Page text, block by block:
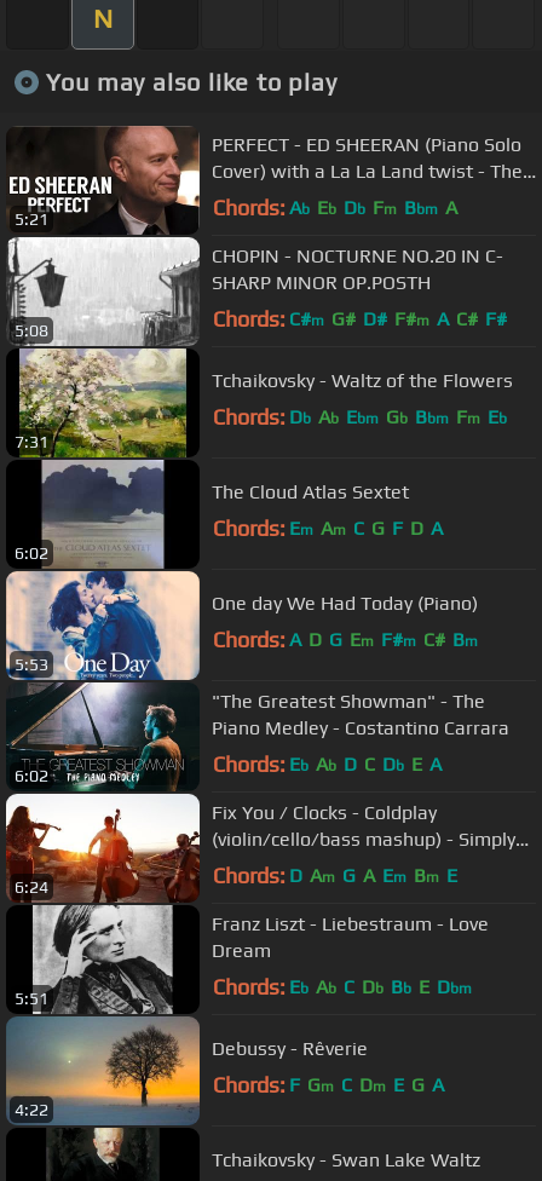
N
You may also like to play
5:21
PERFECT - ED SHEERAN (Piano Solo
Cover) with a La La Land twist - The
Piano Guys
Chords: Ab Eb Db Fm Bbm A
5:08
CHOPIN - NOCTURNE NO.20 IN C-
SHARP MINOR OP.POSTH
Chords: C#m G# D# F#m A C# F#
7:31
Tchaikovsky - Waltz of the Flowers
Chords: Db Ab Ebm Gb Bbm Fm Eb
6:02
The Cloud Atlas Sextet
Chords: Em Am C G F D A
5:53
One day We Had Today (Piano)
Chords: A D G Em F#m C# Bm
6:02
"The Greatest Showman" - The
Piano Medley - Costantino Carrara
Chords: Eb Ab D C Db E A
6:24
Fix You / Clocks - Coldplay
(violin/cello/bass mashup) - Simply
Three
Chords: D Am G A Em Bm E
5:51
Franz Liszt - Liebestraum - Love
Dream
Chords: Eb Ab C Db Bb E Dbm
4:22
Debussy - Rêverie
Chords: F Gm C Dm E G A
Tchaikovsky - Swan Lake Waltz